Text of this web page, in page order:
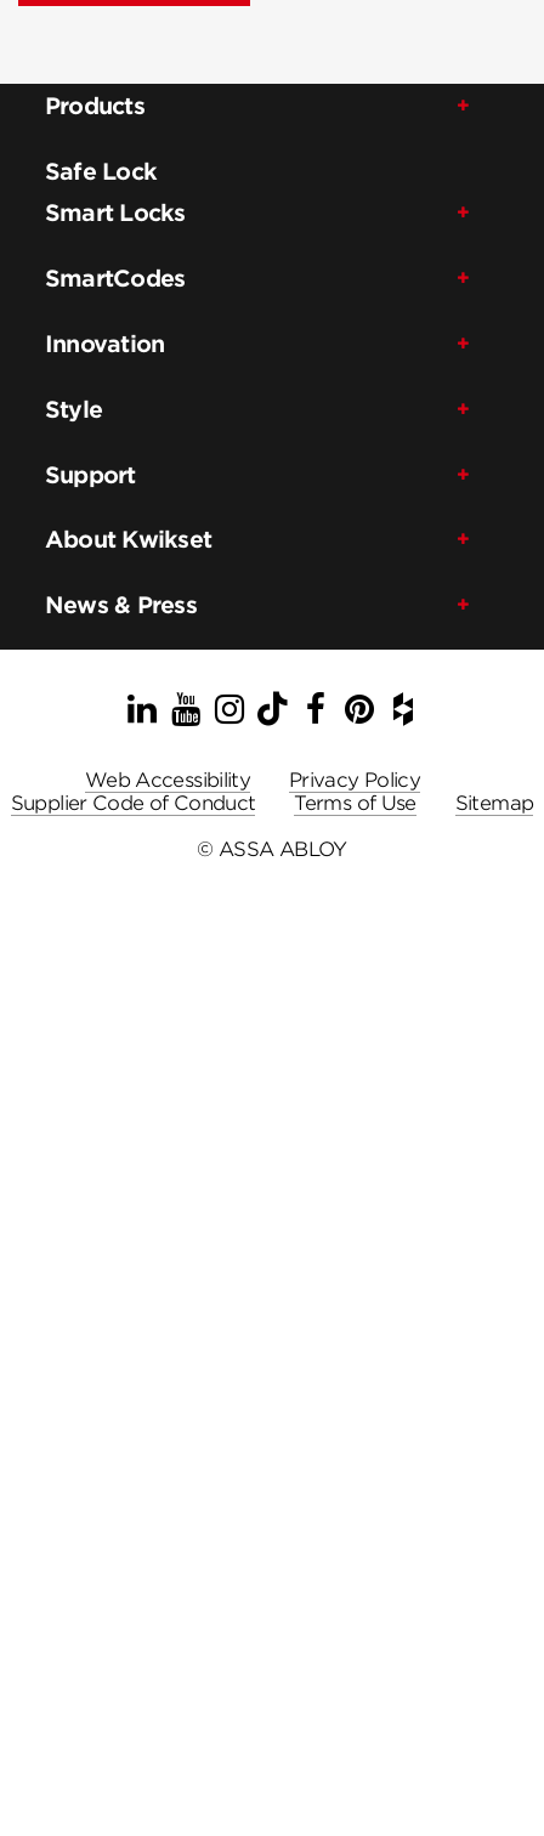
Products
Safe Lock
Smart Locks
SmartCodes
Innovation
Style
Support
About Kwikset
News & Press
LinkedIn
YouTube
Instagram
TikTok
Facebook
Pinterest
Houzz
Web Accessibility
Privacy Policy
Supplier Code of Conduct
Terms of Use
Sitemap
© ASSA ABLOY